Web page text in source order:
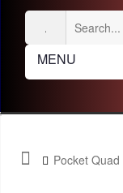
MENU
Pocket